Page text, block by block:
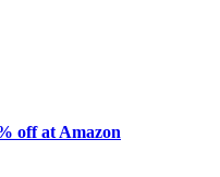
off at Amazon